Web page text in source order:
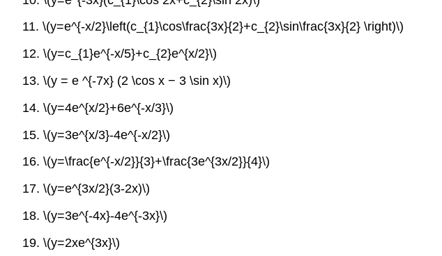
11. \(y=e^{-x/2}\left(c_{1}\cos\frac{3x}{2}+c_{2}\sin\frac{3x}{2} \right)\)
12. \(y=c_{1}e^{-x/5}+c_{2}e^{x/2}\)
13. \(y = e ^{-7x} (2 \cos x − 3 \sin x)\)
14. \(y=4e^{x/2}+6e^{-x/3}\)
15. \(y=3e^{x/3}-4e^{-x/2}\)
16. \(y=\frac{e^{-x/2}}{3}+\frac{3e^{3x/2}}{4}\)
17. \(y=e^{3x/2}(3-2x)\)
18. \(y=3e^{-4x}-4e^{-3x}\)
19. \(y=2xe^{3x}\)